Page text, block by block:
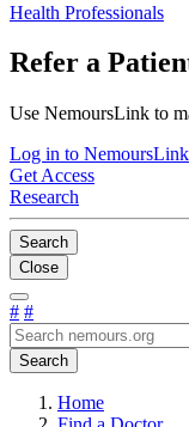
Health Professionals
Refer a
Use NemoursLink to
Log in to NemoursLink
Get Access
Research
Search
Close
# #
Search
Home